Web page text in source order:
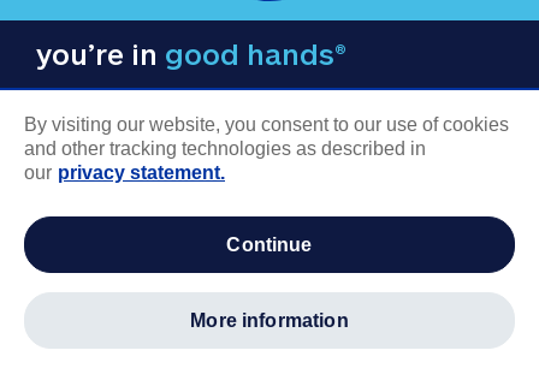
you’re in good hands®
COMPANY INFORMATION
Careers
By visiting our website, you consent to our use of cookies
and other tracking technologies as described in
our privacy statement.
continue
more information